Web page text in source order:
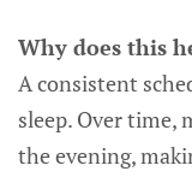
Why does this
A consistent
sleep. Over time,
the evening,